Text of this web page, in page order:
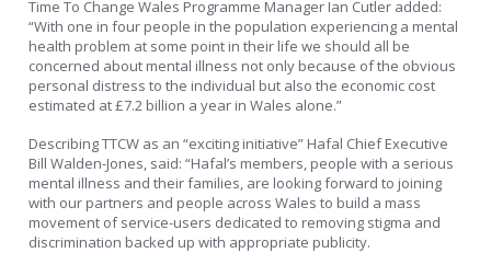
Time To Change Wales Programme Manager Ian Cutler added:
“With one in four people in the population experiencing a mental
health problem at some point in their life we should all be
concerned about mental illness not only because of the obvious
personal distress to the individual but also the economic cost
estimated at £7.2 billion a year in Wales alone.”
Describing TTCW as an “exciting initiative” Hafal Chief Executive
Bill Walden-Jones, said: “Hafal’s members, people with a serious
mental illness and their families, are looking forward to joining
with our partners and people across Wales to build a mass
movement of service-users dedicated to removing stigma and
discrimination backed up with appropriate publicity.